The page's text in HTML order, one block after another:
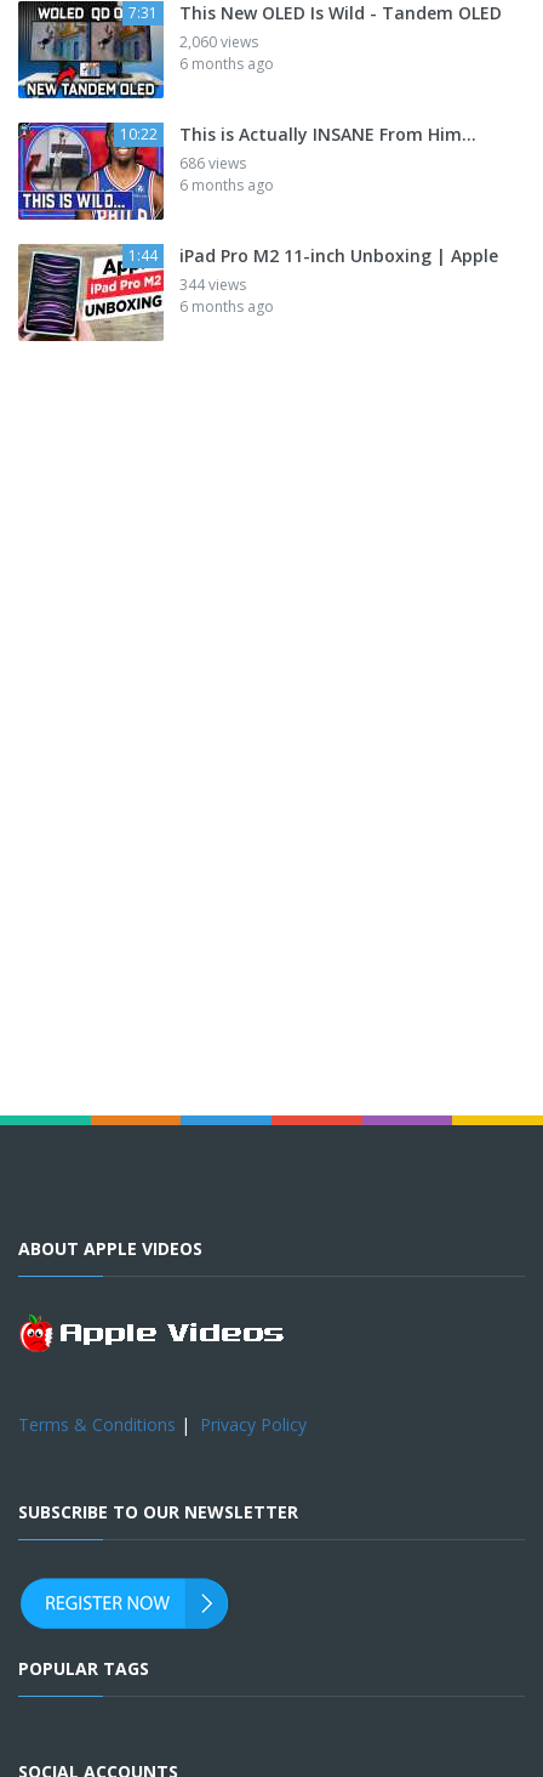
7:31 This New OLED Is Wild - Tandem OLED
2,060 views
6 months ago
10:22 This is Actually INSANE From Him...
686 views
6 months ago
1:44 iPad Pro M2 11-inch Unboxing | Apple
344 views
6 months ago
ABOUT APPLE VIDEOS
Terms & Conditions | Privacy Policy
SUBSCRIBE TO OUR NEWSLETTER
POPULAR TAGS
SOCIAL ACCOUNTS